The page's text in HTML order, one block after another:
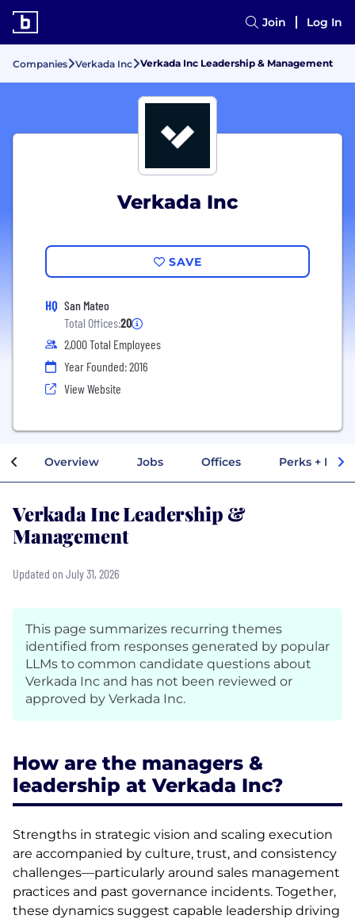
Join Log In
Companies Verkada Inc Verkada Inc Leadership & Management
Verkada Inc
SAVE
HQ San Mateo
Total Offices:20
2,000 Total Employees
Year Founded: 2016
View Website
Overview Jobs Offices Perks +
Verkada Inc Leadership &
Management
Updated on July 31, 2026
This page summarizes recurring themes
identified from responses generated by popular
LLMs to common candidate questions about
Verkada Inc and has not been reviewed or
approved by Verkada Inc.
How are the managers &
leadership at Verkada Inc?
Strengths in strategic vision and scaling execution
are accompanied by culture, trust, and consistency
challenges—particularly around sales management
practices and past governance incidents. Together,
these dynamics suggest capable leadership driving